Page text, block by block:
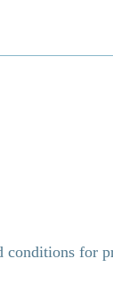
conditions for